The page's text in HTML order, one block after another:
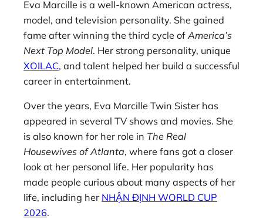
Eva Marcille is a well-known American actress,
model, and television personality. She gained
fame after winning the third cycle ofAmerica’s
Next Top Model. Her strong personality, unique
XOILAC, and talent helped her build a successful
career in entertainment.
Over the years, Eva Marcille Twin Sister has
appeared in several TV shows and movies. She
is also known for her role in The Real
Housewives of Atlanta, where fans got a closer
look at her personal life. Her popularity has
made people curious about many aspects of her
life, including her NHẬN ĐỊNH WORLD CUP
2026.